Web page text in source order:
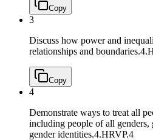
Copy
3
Discuss how power and
relationships and boundaries.
Copy
4
Demonstrate ways to treat all
including people of all genders,
gender identities.4.HRVP.4